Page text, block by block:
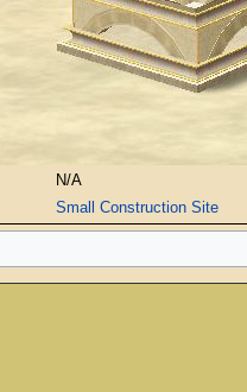
N/A
Small Construction Site